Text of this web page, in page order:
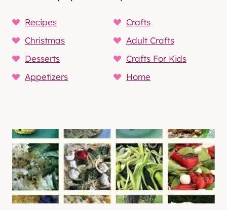
Recipes
Crafts
Christmas
Adult Crafts
Desserts
Crafts For Kids
Appetizers
Home